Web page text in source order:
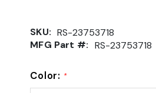
SKU: RS-23753718
MFG Part #: RS-23753718
Color: *